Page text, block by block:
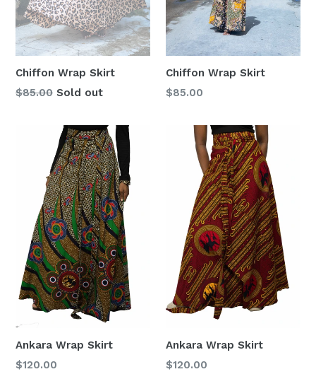
Chiffon Wrap Skirt
Regular
$85.00 Sold out
Chiffon Wrap Skirt
Regular
$85.00
Ankara Wrap Skirt
Regular
$120.00
Ankara Wrap Skirt
Regular
$120.00